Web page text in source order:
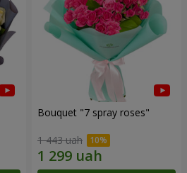
Bouquet "7 spray roses"
1 443 uah